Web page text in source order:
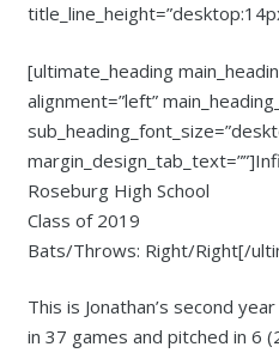
[ultimate_heading
alignment=”left”
Roseburg High School
Class of 2019
Bats/Throws: Right/Right[/
This is Jonathan’s second
in 37 games and pitched in 6